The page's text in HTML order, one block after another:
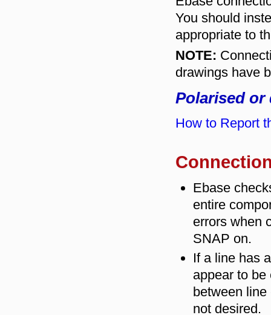
You should
appropriate to
NOTE:
drawings have
Polarised or
How to Report
Ebase
entire
errors when
SNAP on.
If a line has
appear to
between
not desired.